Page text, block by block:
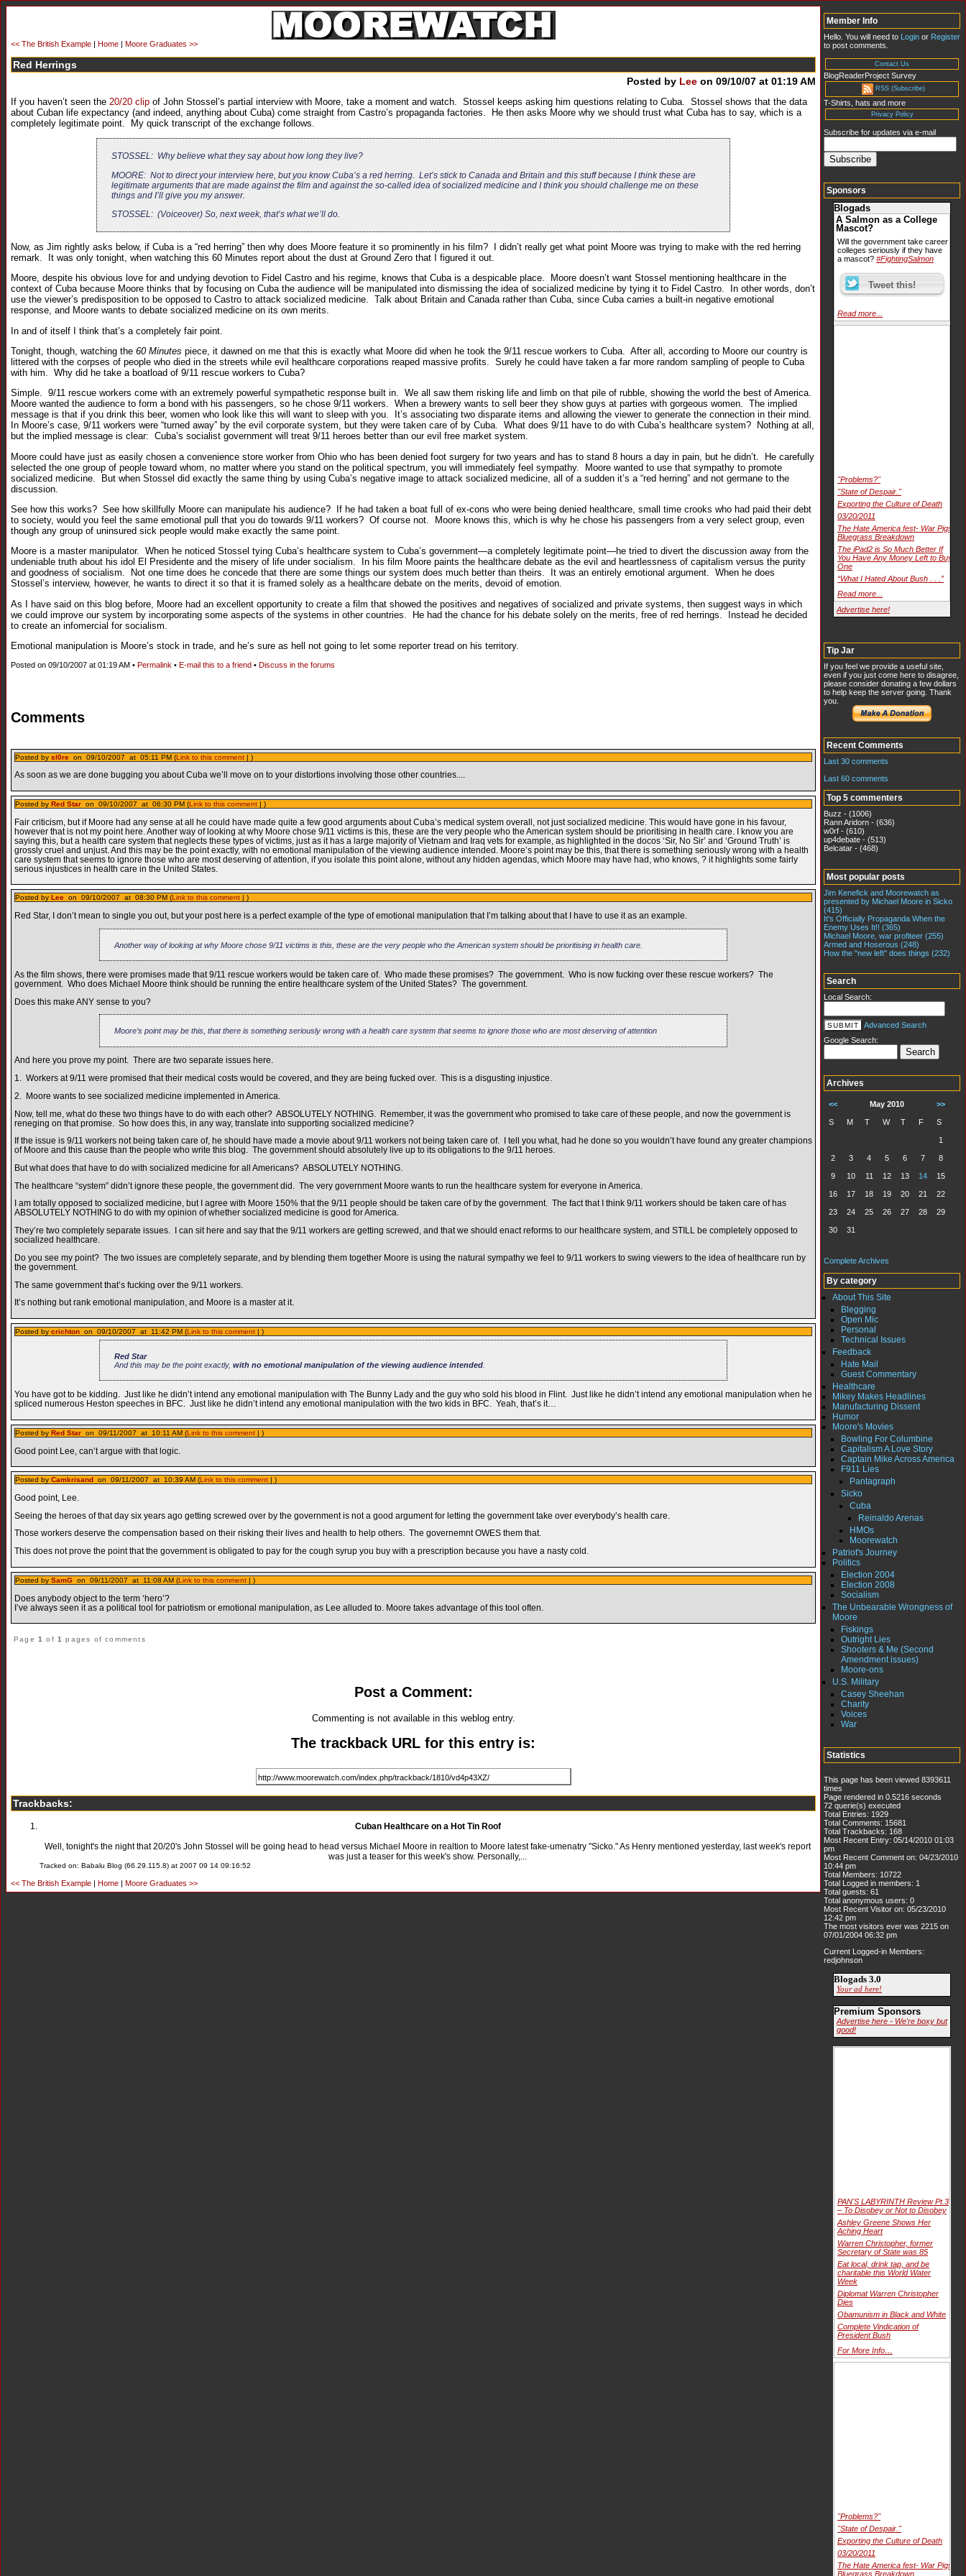
<< The British Example | Home | Moore Graduates >>
Red Herrings
Posted by Lee on 09/10/07 at 01:19 AM
If you haven’t seen the 20/20 clip of John Stossel’s partial interview with Moore, take a moment and watch. Stossel keeps asking him questions relating to Cuba. Stossel shows that the data
about Cuban life expectancy (and indeed, anything about Cuba) come straight from Castro’s propaganda factories. He then asks Moore why we should trust what Cuba has to say, which is a
completely legitimate point. My quick transcript of the exchange follows.
STOSSEL: Why believe what they say about how long they live?
MOORE: Not to direct your interview here, but you know Cuba’s a red herring. Let’s stick to Canada and Britain and this stuff because I think these are
legitimate arguments that are made against the film and against the so-called idea of socialized medicine and I think you should challenge me on these
things and I’ll give you my answer.
STOSSEL: (Voiceover) So, next week, that’s what we’ll do.
Now, as Jim rightly asks below, if Cuba is a “red herring” then why does Moore feature it so prominently in his film? I didn’t really get what point Moore was trying to make with the red herring
remark. It was only tonight, when watching this 60 Minutes report about the dust at Ground Zero that I figured it out.
Moore, despite his obvious love for and undying devotion to Fidel Castro and his regime, knows that Cuba is a despicable place. Moore doesn’t want Stossel mentioning healthcare in the
context of Cuba because Moore thinks that by focusing on Cuba the audience will be manipulated into dismissing the idea of socialized medicine by tying it to Fidel Castro. In other words, don’t
use the viewer’s predisposition to be opposed to Castro to attack socialized medicine. Talk about Britain and Canada rather than Cuba, since Cuba carries a built-in negative emotional
response, and Moore wants to debate socialized medicine on its own merits.
In and of itself I think that’s a completely fair point.
Tonight, though, watching the 60 Minutes piece, it dawned on me that this is exactly what Moore did when he took the 9/11 rescue workers to Cuba. After all, according to Moore our country is
littered with the corpses of people who died in the streets while evil healthcare corporations reaped massive profits. Surely he could have taken a far more random sampling of people to Cuba
with him. Why did he take a boatload of 9/11 rescue workers to Cuba?
Simple. 9/11 rescue workers come with an extremely powerful sympathetic response built in. We all saw them risking life and limb on that pile of rubble, showing the world the best of America.
Moore wanted the audience to form a bond with his passengers, so he chose 9/11 workers. When a brewery wants to sell beer they show guys at parties with gorgeous women. The implied
message is that if you drink this beer, women who look like this will want to sleep with you. It’s associating two disparate items and allowing the viewer to generate the connection in their mind.
In Moore’s case, 9/11 workers were “turned away” by the evil corporate system, but they were taken care of by Cuba. What does 9/11 have to do with Cuba’s healthcare system? Nothing at all,
but the implied message is clear: Cuba’s socialist government will treat 9/11 heroes better than our evil free market system.
Moore could have just as easily chosen a convenience store worker from Ohio who has been denied foot surgery for two years and has to stand 8 hours a day in pain, but he didn’t. He carefully
selected the one group of people toward whom, no matter where you stand on the political spectrum, you will immediately feel sympathy. Moore wanted to use that sympathy to promote
socialized medicine. But when Stossel did exactly the same thing by using Cuba’s negative image to attack socialized medicine, all of a sudden it’s a “red herring” and not germane to the
discussion.
See how this works? See how skillfully Moore can manipulate his audience? If he had taken a boat full of ex-cons who were being denied healthcare, small time crooks who had paid their debt
to society, would you feel the same emotional pull that you do towards 9/11 workers? Of course not. Moore knows this, which is why he chose his passengers from a very select group, even
though any group of uninsured sick people would make exactly the same point.
Moore is a master manipulator. When he noticed Stossel tying Cuba’s healthcare system to Cuba’s government—a completely legitimate point—he tried to divert the discussion away from the
undeniable truth about his idol El Presidente and the misery of life under socialism. In his film Moore paints the healthcare debate as the evil and heartlessness of capitalism versus the purity
and goodness of socialism. Not one time does he concede that there are some things our system does much better than theirs. It was an entirely emotional argument. When he does
Stossel’s interview, however, he wants to direct it so that it is framed solely as a healthcare debate on the merits, devoid of emotion.
As I have said on this blog before, Moore had an excellent opportunity to create a film that showed the positives and negatives of socialized and private systems, then suggest ways in which
we could improve our system by incorporating some aspects of the systems in other countries. He had the chance for his debate solely on the merits, free of red herrings. Instead he decided
to create an infomercial for socialism.
Emotional manipulation is Moore’s stock in trade, and he’s sure as hell not going to let some reporter tread on his territory.
Posted on 09/10/2007 at 01:19 AM • Permalink • E-mail this to a friend • Discuss in the forums
Comments
Posted by sl0re on 09/10/2007 at 05:11 PM (Link to this comment | )
As soon as we are done bugging you about Cuba we’ll move on to your distortions involving those other countries....
Posted by Red Star on 09/10/2007 at 06:30 PM (Link to this comment | )
Fair criticism, but if Moore had any sense at all he could have made quite a few good arguments about Cuba’s medical system overall, not just socialized medicine. This would have gone in his favour,
however that is not my point here. Another way of looking at why Moore chose 9/11 victims is this, these are the very people who the American system should be prioritising in health care. I know you are
saying this, but a health care system that neglects these types of victims, just as it has a large majority of Vietnam and Iraq vets for example, as highlighted in the docos ‘Sir, No Sir’ and ‘Ground Truth’ is
grossly cruel and unjust. And this may be the point exactly, with no emotional manipulation of the viewing audience intended. Moore’s point may be this, that there is something seriously wrong with a health
care system that seems to ignore those who are most deserving of attention, if you isolate this point alone, without any hidden agendas, which Moore may have had, who knows, ? it highlights some fairly
serious injustices in health care in the United States.
Posted by Lee on 09/10/2007 at 08:30 PM (Link to this comment | )
Red Star, I don’t mean to single you out, but your post here is a perfect example of the type of emotional manipulation that I’m talking about that I have to use it as an example.
Another way of looking at why Moore chose 9/11 victims is this, these are the very people who the American system should be prioritising in health care.
As the film shows, there were promises made that 9/11 rescue workers would be taken care of. Who made these promises? The government. Who is now fucking over these rescue workers? The
government. Who does Michael Moore think should be running the entire healthcare system of the United States? The government.
Does this make ANY sense to you?
Moore’s point may be this, that there is something seriously wrong with a health care system that seems to ignore those who are most deserving of attention
And here you prove my point. There are two separate issues here.
1. Workers at 9/11 were promised that their medical costs would be covered, and they are being fucked over. This is a disgusting injustice.
2. Moore wants to see socialized medicine implemented in America.
Now, tell me, what do these two things have to do with each other? ABSOLUTELY NOTHING. Remember, it was the government who promised to take care of these people, and now the government is
reneging on that promise. So how does this, in any way, translate into supporting socialized medicine?
If the issue is 9/11 workers not being taken care of, he should have made a movie about 9/11 workers not being taken care of. I tell you what, had he done so you wouldn’t have found any greater champions
of Moore and this cause than the people who write this blog. The government should absolutely live up to its obligations to the 9/11 heroes.
But what does that have to do with socialized medicine for all Americans? ABSOLUTELY NOTHING.
The healthcare “system” didn’t ignore these people, the government did. The very government Moore wants to run the healthcare system for everyone in America.
I am totally opposed to socialized medicine, but I agree with Moore 150% that the 9/11 people should be taken care of by the government. The fact that I think 9/11 workers should be taken care of has
ABSOLUTELY NOTHING to do with my opinion of whether socialized medicine is good for America.
They’re two completely separate issues. I can sit here and say that the 9/11 workers are getting screwed, and that we should enact reforms to our healthcare system, and STILL be completely opposed to
socialized healthcare.
Do you see my point? The two issues are completely separate, and by blending them together Moore is using the natural sympathy we feel to 9/11 workers to swing viewers to the idea of healthcare run by
the government.
The same government that’s fucking over the 9/11 workers.
It’s nothing but rank emotional manipulation, and Moore is a master at it.
Posted by crichton on 09/10/2007 at 11:42 PM (Link to this comment | )
Red Star
And this may be the point exactly, with no emotional manipulation of the viewing audience intended.
You have got to be kidding. Just like he didn’t intend any emotional manipulation with The Bunny Lady and the guy who sold his blood in Flint. Just like he didn’t intend any emotional manipulation when he
spliced numerous Heston speeches in BFC. Just like he didn’t intend any emotional manipulation with the two kids in BFC. Yeah, that’s it…
Posted by Red Star on 09/11/2007 at 10:11 AM (Link to this comment | )
Good point Lee, can’t argue with that logic.
Posted by Camkrisand on 09/11/2007 at 10:39 AM (Link to this comment | )
Good point, Lee.
Seeing the heroes of that day six years ago getting screwed over by the government is not a good argument for letting the government take over everybody’s health care.
Those workers deserve the compensation based on their risking their lives and health to help others. The governemnt OWES them that.
This does not prove the point that the government is obligated to pay for the cough syrup you buy with a prescription because you have a nasty cold.
Posted by SamG on 09/11/2007 at 11:08 AM (Link to this comment | )
Does anybody object to the term ‘hero’?
I’ve always seen it as a political tool for patriotism or emotional manipulation, as Lee alluded to. Moore takes advantage of this tool often.
Page 1 of1 pages of comments
Post a Comment:
Commenting is not available in this weblog entry.
The trackback URL for this entry is:
Trackbacks:
Cuban Healthcare on a Hot Tin Roof
Well, tonight's the night that 20/20's John Stossel will be going head to head versus Michael Moore in realtion to Moore latest fake-umenatry "Sicko." As Henry mentioned yesterday, last week's report
was just a teaser for this week's show. Personally,...
Tracked on: Babalu Blog (66.29.115.8) at 2007 09 14 09:16:52
<< The British Example | Home | Moore Graduates >>
Member Info
Hello. You will need to Login or Register
to post comments.
Contact Us
BlogReaderProject Survey
RSS (Subscribe)
T-Shirts, hats and more
Privacy Policy
Subscribe for updates via e-mail
Sponsors
Blogads
A Salmon as a College
Mascot?
Will the government take career
colleges seriously if they have
a mascot? #FightingSalmon
Read more...
"Problems?"
"State of Despair."
Exporting the Culture of Death
03/20/2011
The Hate America fest- War Pigs
Bluegrass Breakdown
The iPad2 is So Much Better If
You Have Any Money Left to Buy
One
“What I Hated About Bush . . .”
Read more...
Advertise here!
Tip Jar
If you feel we provide a useful site,
even if you just come here to disagree,
please consider donating a few dollars
to help keep the server going. Thank
you.
Recent Comments
Last 30 comments
Last 60 comments
Top 5 commenters
Buzz - (1006)
Rann Aridorn - (636)
w0rf - (610)
up4debate - (513)
Belcatar - (468)
Most popular posts
Jim Kenefick and Moorewatch as
presented by Michael Moore in Sicko
(415)
It's Officially Propaganda When the
Enemy Uses It!! (365)
Michael Moore, war profiteer (255)
Armed and Hoserous (248)
How the "new left" does things (232)
Search
Local Search:
Advanced Search
Google Search:
Archives
<< May 2010 >>
S M T W T F S
1
2 3 4 5 6 7 8
9 10 11 12 13 14 15
16 17 18 19 20 21 22
23 24 25 26 27 28 29
30 31
Complete Archives
By category
About This Site
Blegging
Open Mic
Personal
Technical Issues
Feedback
Hate Mail
Guest Commentary
Healthcare
Mikey Makes Headlines
Manufacturing Dissent
Humor
Moore's Movies
Bowling For Columbine
Capitalism A Love Story
Captain Mike Across America
F911 Lies
Pantagraph
Sicko
Cuba
Reinaldo Arenas
HMOs
Moorewatch
Patriot's Journey
Politics
Election 2004
Election 2008
Socialism
The Unbearable Wrongness of
Moore
Fiskings
Outright Lies
Shooters & Me (Second
Amendment issues)
Moore-ons
U.S. Military
Casey Sheehan
Charity
Voices
War
Statistics
This page has been viewed 8393611
times
Page rendered in 0.5216 seconds
72 querie(s) executed
Total Entries: 1929
Total Comments: 15681
Total Trackbacks: 168
Most Recent Entry: 05/14/2010 01:03
pm
Most Recent Comment on: 04/23/2010
10:44 pm
Total Members: 10722
Total Logged in members: 1
Total guests: 61
Total anonymous users: 0
Most Recent Visitor on: 05/23/2010
12:42 pm
The most visitors ever was 2215 on
07/01/2004 06:32 pm
Current Logged-in Members:
redjohnson
Blogads 3.0
Your ad here!
Premium Sponsors
Advertise here - We're boxy but
good!
PAN'S LABYRINTH Review Pt.3
– To Disobey or Not to Disobey
Ashley Greene Shows Her
Aching Heart
Warren Christopher, former
Secretary of State was 85
Eat local, drink tap, and be
charitable this World Water
Week
Diplomat Warren Christopher
Dies
Obamunism in Black and White
Complete Vindication of
President Bush
For More Info…
"Problems?"
"State of Despair."
Exporting the Culture of Death
03/20/2011
The Hate America fest- War Pigs
Bluegrass Breakdown